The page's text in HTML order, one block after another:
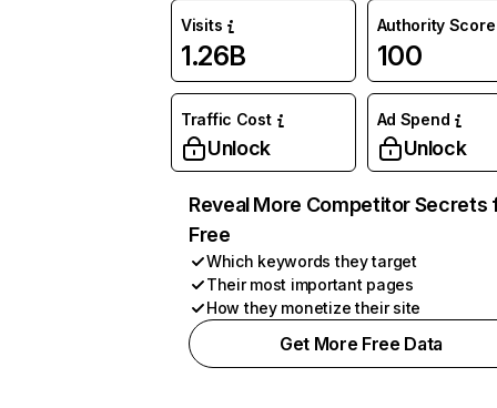
Visits
1.26B
Authority Score
100
Traffic Cost
Unlock
Ad Spend
Unlock
Reveal More Competitor Secrets
Free
Which keywords they target
Their most important pages
How they monetize their site
Get More Free Data